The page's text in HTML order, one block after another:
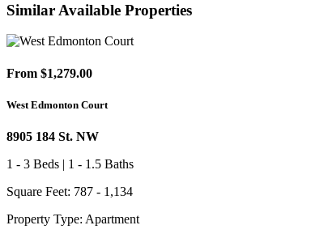
Similar Available Properties
From $1,279.00
West Edmonton Court
8905 184 St. NW
1 - 3 Beds | 1 - 1.5 Baths
Square Feet: 787 - 1,134
Property Type: Apartment